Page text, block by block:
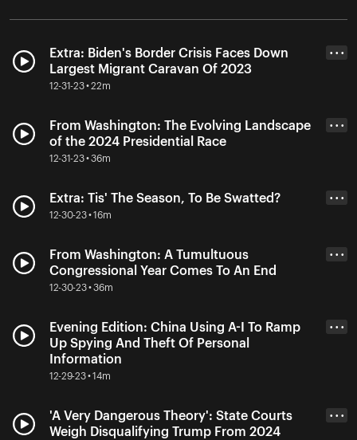
Extra: Biden's Border Crisis Faces Down
Largest Migrant Caravan Of 2023
12-31-23 • 22m
• • •
From Washington: The Evolving Landscape
of the 2024 Presidential Race
12-31-23 • 36m
• • •
Extra: Tis' The Season, To Be Swatted?
12-30-23 • 16m
• • •
From Washington: A Tumultuous
Congressional Year Comes To An End
12-30-23 • 36m
• • •
Evening Edition: China Using A-I To Ramp
Up Spying And Theft Of Personal
Information
12-29-23 • 14m
• • •
'A Very Dangerous Theory': State Courts
Weigh Disqualifying Trump From 2024
• • •